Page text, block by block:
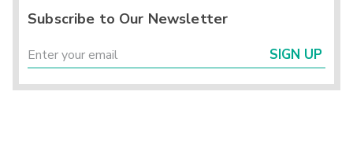
Subscribe to Our Newsletter
SIGN UP